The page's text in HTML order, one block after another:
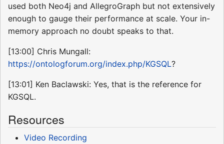
used both Neo4j and AllegroGraph but not extensively
enough to gauge their performance at scale. Your in-
memory approach no doubt speaks to that.
[13:00] Chris Mungall:
https://ontologforum.org/index.php/KGSQL?
[13:01] Ken Baclawski: Yes, that is the reference for
KGSQL.
Resources
Video Recording